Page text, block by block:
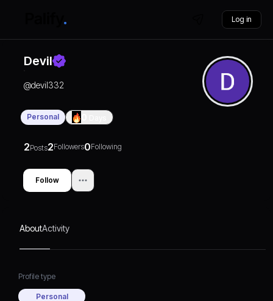
Log in
Devil
@devil332
Personal
2Posts2Followers0Following
Follow
AboutActivity
Profile type
Personal